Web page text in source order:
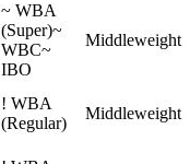
~ WBA
(Super)~
WBC~
IBO
Middleweight
! WBA
(Regular)
Middleweight